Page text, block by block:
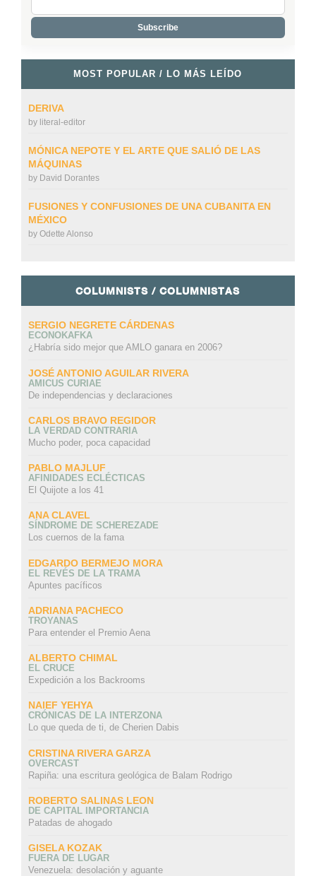
MOST POPULAR / LO MÁS LEÍDO
DERIVA
by literal-editor
MÓNICA NEPOTE Y EL ARTE QUE SALIÓ DE LAS
MÁQUINAS
by David Dorantes
FUSIONES Y CONFUSIONES DE UNA CUBANITA EN
MÉXICO
by Odette Alonso
COLUMNISTS / COLUMNISTAS
SERGIO NEGRETE CÁRDENAS
ECONOKAFKA
¿Habría sido mejor que AMLO ganara en 2006?
JOSÉ ANTONIO AGUILAR RIVERA
AMICUS CURIAE
De independencias y declaraciones
CARLOS BRAVO REGIDOR
LA VERDAD CONTRARIA
Mucho poder, poca capacidad
PABLO MAJLUF
AFINIDADES ECLÉCTICAS
El Quijote a los 41
ANA CLAVEL
SÍNDROME DE SCHEREZADE
Los cuernos de la fama
EDGARDO BERMEJO MORA
EL REVÉS DE LA TRAMA
Apuntes pacíficos
ADRIANA PACHECO
TROYANAS
Para entender el Premio Aena
ALBERTO CHIMAL
EL CRUCE
Expedición a los Backrooms
NAIEF YEHYA
CRÓNICAS DE LA INTERZONA
Lo que queda de ti, de Cherien Dabis
CRISTINA RIVERA GARZA
OVERCAST
Rapiña: una escritura geológica de Balam Rodrigo
ROBERTO SALINAS LEON
DE CAPITAL IMPORTANCIA
Patadas de ahogado
GISELA KOZAK
FUERA DE LUGAR
Venezuela: desolación y aguante